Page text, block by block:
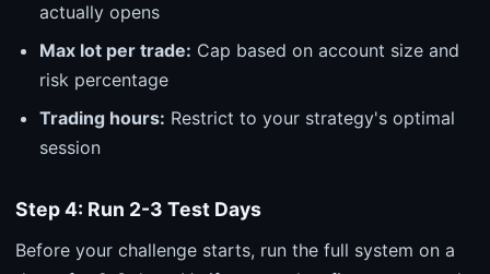
actually opens
Max lot per trade: Cap based on account size and
risk percentage
Trading hours: Restrict to your strategy's optimal
session
Step 4: Run 2-3 Test Days
Before your challenge starts, run the full system on a